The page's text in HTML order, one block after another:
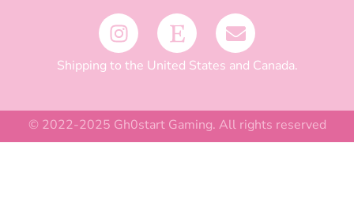
Shipping to the United States and Canada.
© 2022-2025 Gh0start Gaming. All rights reserved